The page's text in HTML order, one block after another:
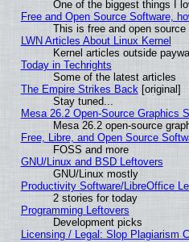
One of the biggest things I
Free and Open Source Software,
This is free and open source
LWN Articles About Linux Kernel
Kernel articles outside
Today in Techrights
Some of the latest articles
The Empire Strikes Back[original]
Stay tuned...
Mesa 26.2 Open-Source Graphics
Mesa 26.2 open-source
Free, Libre, and Open Source
FOSS and more
GNU/Linux and BSD Leftovers
GNU/Linux mostly
Productivity Software/LibreOffice
2 stories for today
Programming Leftovers
Development picks
Licensing / Legal: Slop Plagiarism